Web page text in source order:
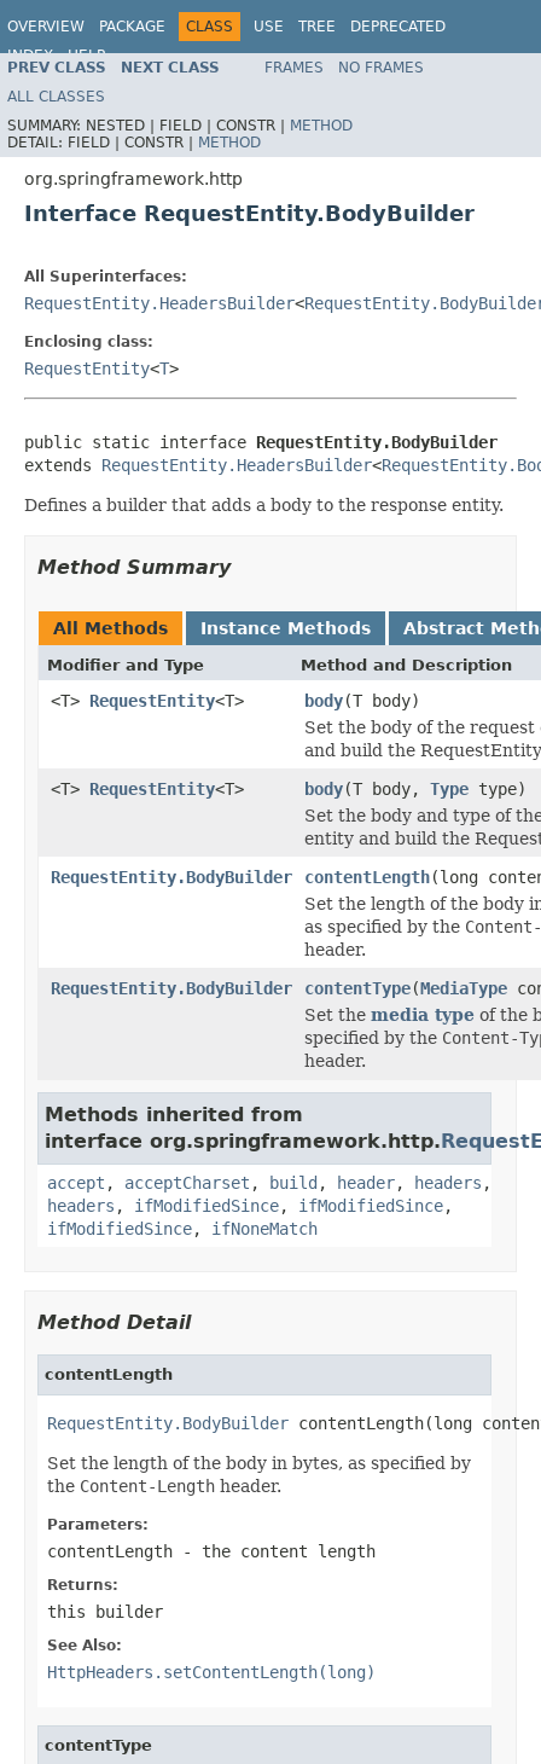
OVERVIEW PACKAGE CLASS USE TREE
DEPRECATED
INDEX
HELP
Spring Framework
PREV CLASS NEXT CLASS FRAMES
NO FRAMES
ALL CLASSES
SUMMARY: NESTED | FIELD | CONSTR | METHOD
DETAIL: FIELD | CONSTR | METHOD
org.springframework.http
Interface RequestEntity.BodyBuilder
All Superinterfaces:
RequestEntity.HeadersBuilder<
Enclosing class:
RequestEntity<T>
public static interface RequestEntity.BodyBuilder
extends RequestEntity.HeadersBuilder<
Defines a builder that adds a body to the response entity.
Method Summary
All Methods Instance Methods Abstract
Modifier and Type Method and Description
<T> RequestEntity<T> body(T body)
Set the body of the
and build the
<T> RequestEntity<T> body(T body, Type type)
Set the body and type of
entity and build the
RequestEntity.BodyBuilder
contentLength(long
Set the length of the body
as specified by the
header.
RequestEntity.BodyBuilder
contentType(MediaType
Set the media type of the
specified by the Content-
header.
Methods inherited from
interface org.springframework.http.
accept , acceptCharset , build , header, headers ,
headers , ifModifiedSince, ifModifiedSince,
ifModifiedSince, ifNoneMatch
Method Detail
contentLength
RequestEntity.BodyBuilder contentLength(long
Set the length of the body in bytes, as specified by
the Content-Length header.
Parameters:
contentLength - the content length
Returns:
this builder
See Also:
HttpHeaders.setContentLength(long)
contentType